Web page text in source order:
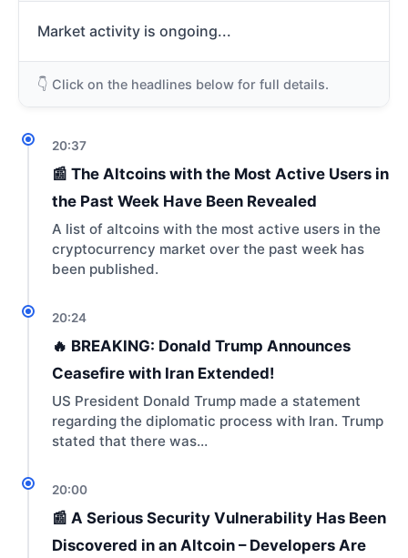
Market activity is ongoing...
👇 Click on the headlines below for full details.
20:37
📰 The Altcoins with the Most Active Users in
the Past Week Have Been Revealed
A list of altcoins with the most active users in the
cryptocurrency market over the past week has
been published.
20:24
🔥 BREAKING: Donald Trump Announces
Ceasefire with Iran Extended!
US President Donald Trump made a statement
regarding the diplomatic process with Iran. Trump
stated that there was…
20:00
📰 A Serious Security Vulnerability Has Been
Discovered in an Altcoin – Developers Are